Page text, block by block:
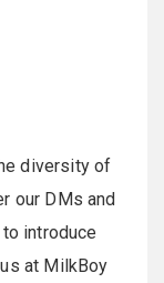
diversity of
our DMs and
introduce
at MilkBoy